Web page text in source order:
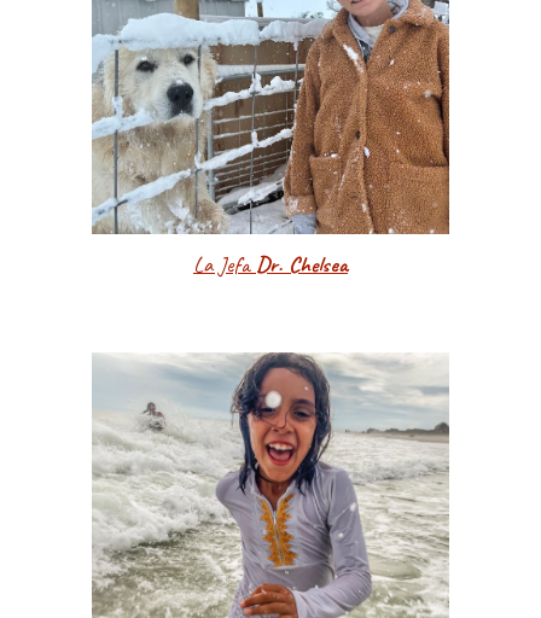
La Jefa Dr. Chelsea